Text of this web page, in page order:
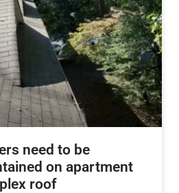
need to be
on apartment
roof